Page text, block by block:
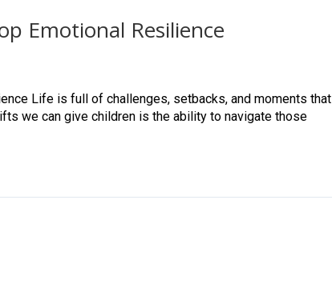
Emotional Resilience
Life is full of challenges, setbacks, and moments that
we can give children is the ability to navigate those